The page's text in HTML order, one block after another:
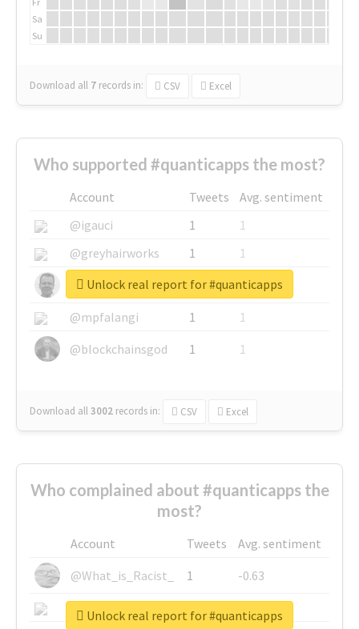
Sa
Su
Download all 7 records in: CSV Excel
Who supported #quanticapps the most?
Account Tweets
Avg. sentiment
@igauci
1
1
@greyhairworks
1
1
@glynmottershead
1
1
@mpfalangi
1
1
@blockchainsgod
1 1
Download all3002 records in: CSV Excel
Unlock real report for #quanticapps
Who complained about #quanticapps the
most?
Account Tweets
Avg. sentiment
@What_is_Racist_
1
-0.63
@SkateChart
1
-0.6
Unlock real report for #quanticapps